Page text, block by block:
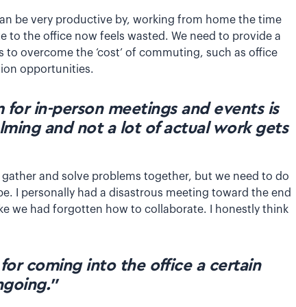
be very productive by, working from home the time
to the office now feels wasted. We need to provide a
overcome the ‘cost’ of commuting, such as office
opportunities.
for in-person meetings and events is
and not a lot of actual work gets
gather and solve problems together, but we need to do
I personally had a disastrous meeting toward the end
we had forgotten how to collaborate. I honestly think
for coming into the office a certain